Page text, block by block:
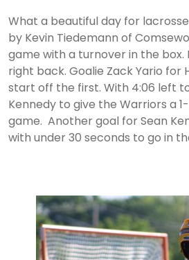
v.
Northport
PREVIEW
What a beautiful day for
by Kevin Tiedemann of
game with a turnover in the
right back. Goalie Zack Yario for
start off the first. With 4:06 left
Kennedy to give the Warriors a
game. Another goal for Sean
with under 30 seconds to go in